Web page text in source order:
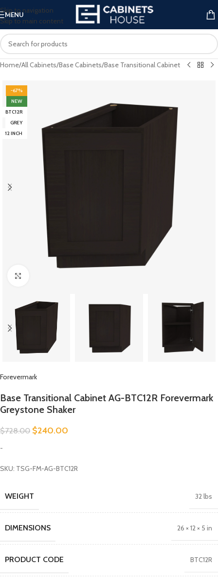
Skip to navigation
Skip to main content
MENU
Home/All Cabinets/Base Cabinets/Base Transitional Cabinet
-67%
NEW
BTC12R
GREY
12 INCH
Forevermark
Base Transitional Cabinet AG-BTC12R Forevermark
Greystone Shaker
$728.00 $240.00
-
SKU: TSG-FM-AG-BTC12R
WEIGHT 32 lbs
DIMENSIONS 26 × 12 × 5 in
PRODUCT CODE BTC12R